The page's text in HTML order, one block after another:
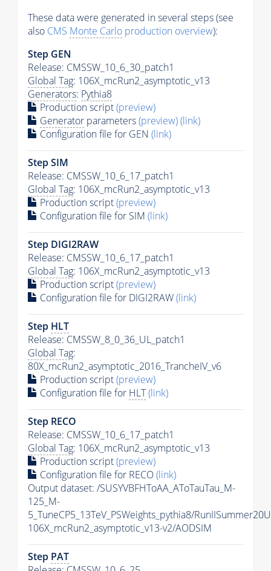
These data were generated in several steps (see
also CMS Monte Carlo production overview):
Step GEN
Release: CMSSW_10_6_30_patch1
Global Tag: 106X_mcRun2_asymptotic_v13
Generators: Pythia8
Production script(preview)
Generator parameters(preview)(link)
Configuration file for GEN (link)
Step SIM
Release: CMSSW_10_6_17_patch1
Global Tag: 106X_mcRun2_asymptotic_v13
Production script(preview)
Configuration file for SIM (link)
Step DIGI2RAW
Release: CMSSW_10_6_17_patch1
Global Tag: 106X_mcRun2_asymptotic_v13
Production script(preview)
Configuration file for DIGI2RAW(link)
Step HLT
Release: CMSSW_8_0_36_UL_patch1
Global Tag:
80X_mcRun2_asymptotic_2016_TrancheIV_v6
Production script(preview)
Configuration file for HLT(link)
Step RECO
Release: CMSSW_10_6_17_patch1
Global Tag: 106X_mcRun2_asymptotic_v13
Production script(preview)
Configuration file for RECO(link)
Output dataset: /SUSYVBFHToAA_AToTauTau_M-
125_M-
5_TuneCP5_13TeV_PSWeights_pythia8/
106X_mcRun2_asymptotic_v13-v2/AODSIM
Step PAT